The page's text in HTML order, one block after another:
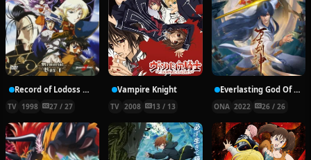
Record of Lodoss War: Chronicles of the Heroic Knight
TV 1998 27 / 27
Vampire Knight
TV 2008 13 / 13
Everlasting God Of Sword
ONA 2022 26 / 26